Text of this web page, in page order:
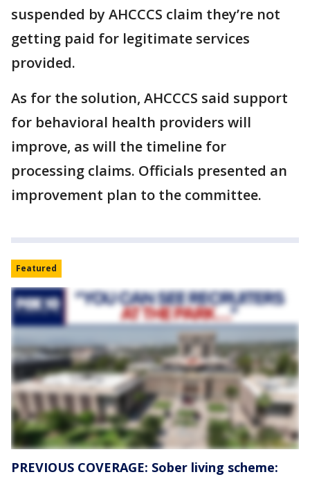
suspended by AHCCCS claim they’re not
getting paid for legitimate services
provided.
As for the solution, AHCCCS said support
for behavioral health providers will
improve, as will the timeline for
processing claims. Officials presented an
improvement plan to the committee.
Featured
PREVIOUS COVERAGE: Sober living scheme: